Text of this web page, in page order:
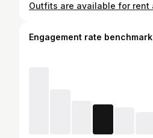
Engagement rate benchmark